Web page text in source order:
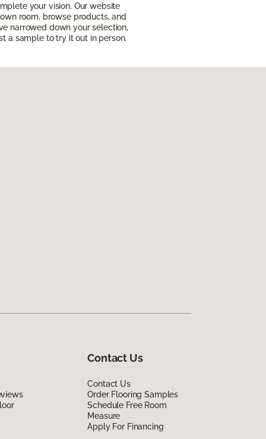
your vision. Our website
room, browse products, and
narrowed down your selection,
a sample to try it out in person.
Contact Us
Contact Us
Order Flooring Samples
Schedule Free Room
Measure
Apply For Financing